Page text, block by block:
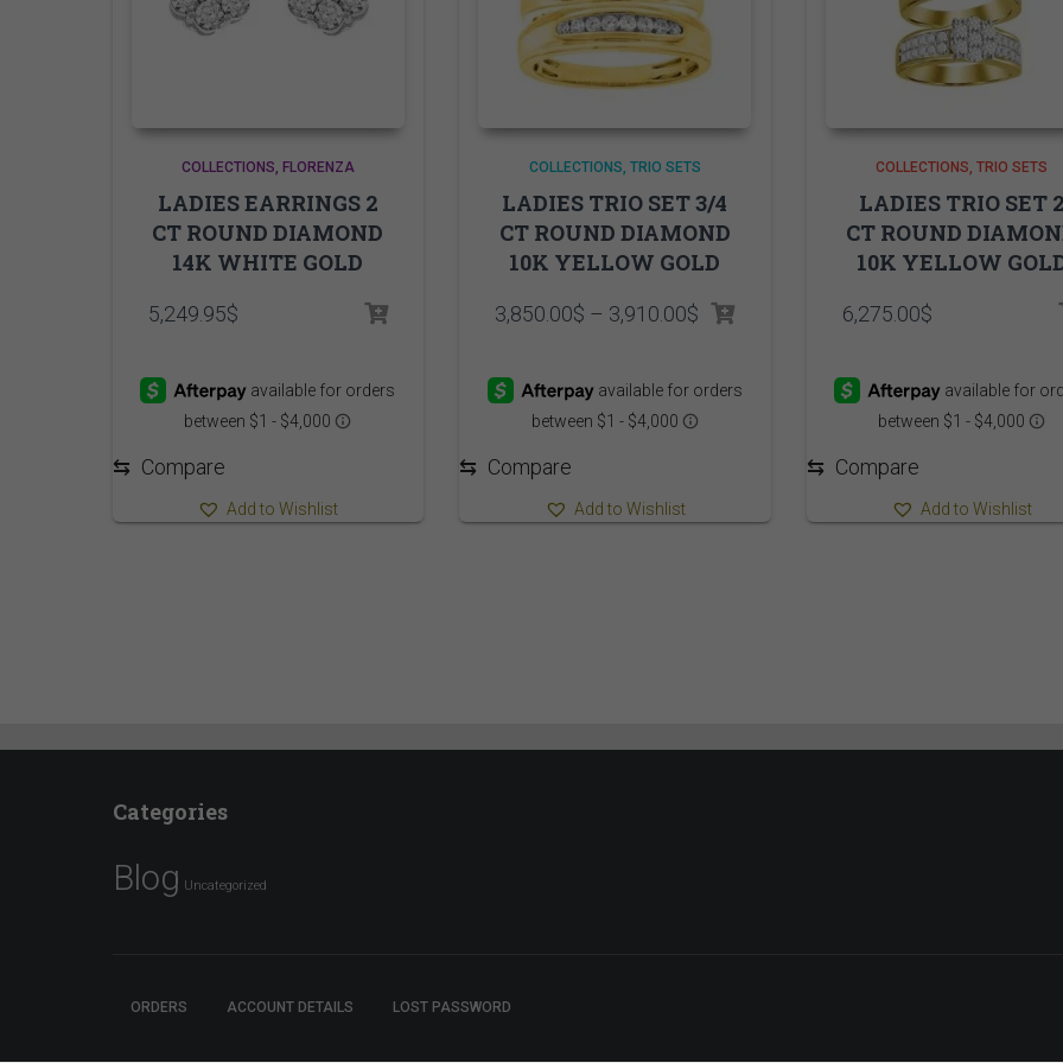
COLLECTIONS FLORENZA
LADIES EARRINGS 2
CT ROUND DIAMOND
14K WHITE GOLD
5,249.95$
⇆ Compare
Add to Wishlist
COLLECTIONS TRIO SETS
LADIES TRIO SET 3/4
CT ROUND DIAMOND
10K YELLOW GOLD
3,850.00$ – 3,910.00$ Price
through
⇆ Compare
Add to Wishlist
COLLECTIONS TRIO SETS
LADIES TRIO SET
CT ROUND
10K YELLOW
6,275.00$
⇆ Compare
Add to Wishlist
Categories
Blog Uncategorized
ORDERS ACCOUNT DETAILS LOST PASSWORD